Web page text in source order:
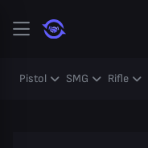
Pistol SMG Rifle